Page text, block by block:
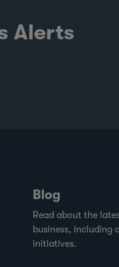
Alerts
Blog
Read about the
business, including
initiatives.